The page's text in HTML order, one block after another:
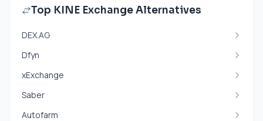
Top KINE Exchange Alternatives
DEX.AG
Dfyn
xExchange
Saber
Autofarm